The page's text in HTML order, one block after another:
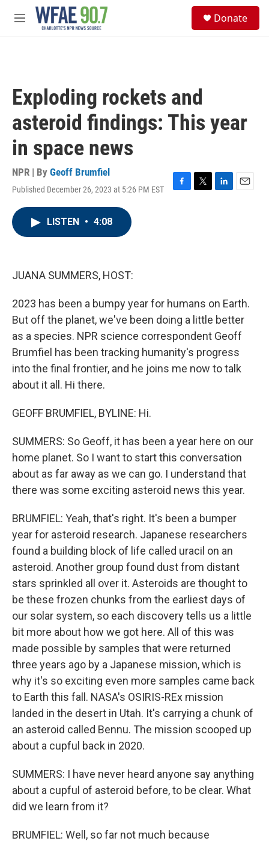
Skip to main content
M
Donate
Exploding rockets and
asteroid findings: This year
in space news
NPR | By Geoff Brumfiel
Published December 26, 2023 at 5:26 PM EST
F
T
L
E
LISTEN • 4:08
JUANA SUMMERS, HOST:
2023 has been a bumpy year for humans on Earth.
But off the planet, we've been doing a little better
as a species. NPR science correspondent Geoff
Brumfiel has been tracking humanity's progress
into the final frontier, and he joins me now to talk
about it all. Hi there.
GEOFF BRUMFIEL, BYLINE: Hi.
SUMMERS: So Geoff, it has been a year here on our
home planet. So I want to start this conversation
about as far away as we can go. I understand that
there was some exciting asteroid news this year.
BRUMFIEL: Yeah, that's right. It's been a bumper
year for asteroid research. Japanese researchers
found a building block of life called uracil on an
asteroid. Another group found dust from distant
stars sprinkled all over it. Asteroids are thought to
be these frozen chunks from the earliest days of
our solar system, so each discovery tells us a little
bit more about how we got here. All of this was
made possible by samples that were returned
three years ago by a Japanese mission, which is
why it's so exciting even more samples came back
to Earth this fall. NASA's OSIRIS-REx mission
landed in the desert in Utah. It's carrying a chunk of
an asteroid called Bennu. The mission scooped up
about a cupful back in 2020.
SUMMERS: I have never heard anyone say anything
about a cupful of asteroid before, to be clear. What
did we learn from it?
BRUMFIEL: Well, so far not much because